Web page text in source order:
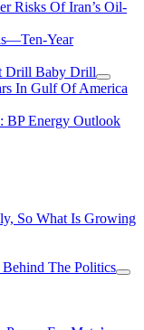
Risks Of Iran’s Oil-
Year
Drill Baby Drill
In Gulf Of America
BP Energy Outlook
So What Is Growing
The Politics